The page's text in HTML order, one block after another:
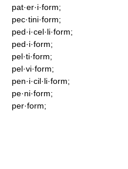
pat·er·i·form;
pec·tini·form;
ped·i·cel·li·form;
ped·i·form;
pel·ti·form;
pel·vi·form;
pen·i·cil·li·form;
pe·ni·form;
per·form;